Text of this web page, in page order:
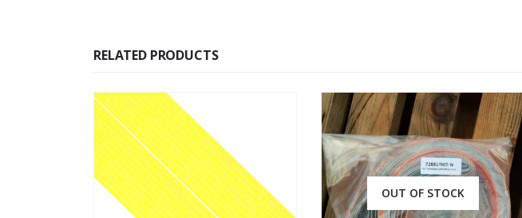
RELATED PRODUCTS
OUT OF STOCK